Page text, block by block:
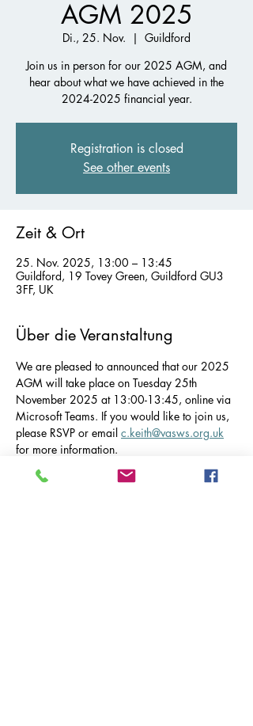
AGM 2025
Di., 25. Nov.
  |
Guildford
Join us in person for our 2025 AGM, and
hear about what we have achieved in the
2024-2025 financial year.
Registration is closed
See other events
Zeit & Ort
25. Nov. 2025, 13:00 – 13:45
Guildford, 19 Tovey Green, Guildford GU3
3FF, UK
Über die Veranstaltung
We are pleased to announced that our 2025
AGM will take place on Tuesday 25th
November 2025 at 13:00-13:45, online via
Microsoft Teams. If you would like to join us,
please RSVP or email c.keith@vasws.org.uk
for more information.
The AGM will be taking place at Silverbirch